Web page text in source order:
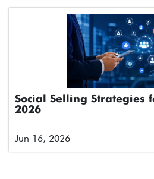
Social Selling Strategies
2026
Jun 16, 2026